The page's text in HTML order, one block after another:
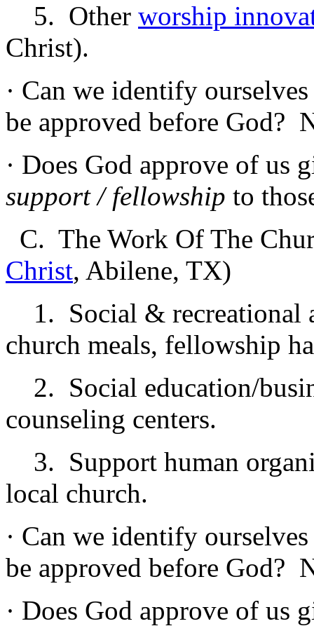
5. Other worship
Christ).
· Can we identify
be approved before God?
· Does God approve of us
support / fellowship to
C. The Work Of The
Christ, Abilene, TX)
1. Social & recreational
church meals, fellowship
2. Social education/
counseling centers.
3. Support human
local church.
· Can we identify
be approved before God?
· Does God approve of us